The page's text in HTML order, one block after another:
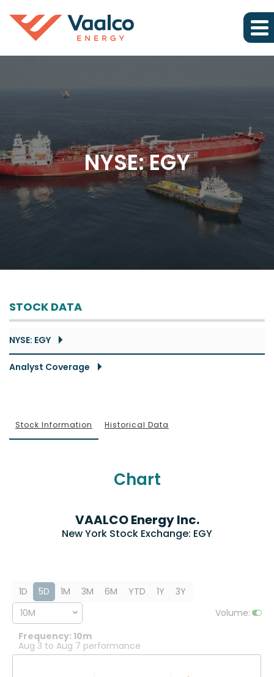
NYSE: EGY
STOCK DATA
NYSE: EGY
Analyst Coverage
Stock Information Historical Data
Chart
VAALCO Energy Inc.
New York Stock Exchange: EGY
1D 5D 1M 3M 6M YTD 1Y
3Y
10M
Volume:
Interactive chart showing historical price and volume data.
Frequency: 10m
Aug 3 to Aug 7 performance